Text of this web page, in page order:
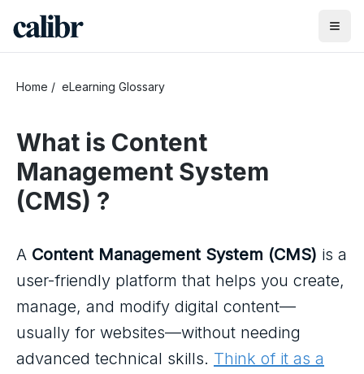
Home / eLearning Glossary
What is Content
Management System
(CMS) ?
A Content Management System (CMS) is a
user-friendly platform that helps you create,
manage, and modify digital content—
usually for websites—without needing
advanced technical skills. Think of it as a